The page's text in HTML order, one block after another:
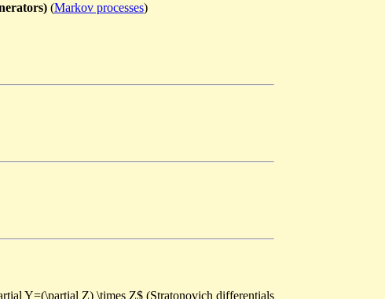
(Markov processes)
Y=(\partial Z) \times Z$ (Stratonovich differentials